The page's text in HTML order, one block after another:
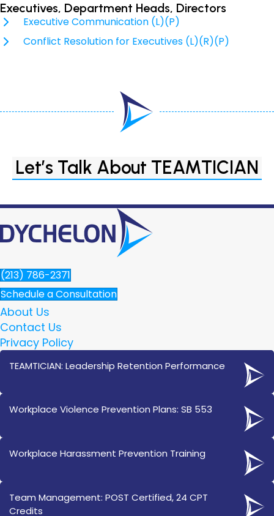
Executives, Department Heads, Directors
Executive Communication (L)(P)
Conflict Resolution for Executives (L)(R)(P)
Let’s Talk About TEAMTICIAN
(213) 786-2371
Schedule a Consultation
About Us
Contact Us
Privacy Policy
TEAMTICIAN: Leadership Retention Performance
Workplace Violence Prevention Plans: SB 553
Workplace Harassment Prevention Training
Team Management: POST Certified, 24 CPT
Credits